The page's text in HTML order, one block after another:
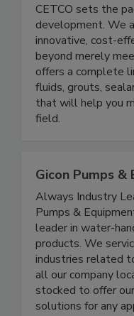
CETCO sets the
development. We
innovative, cost-
beyond merely
offers a complete
fluids, grouts,
that will help you
field.
Gicon Pumps &
Always Industry
Pumps &
leader in water-
products. We
industries related
all our company
stocked to offer
solutions for any